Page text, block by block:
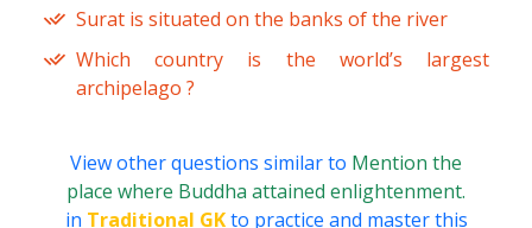
Surat is situated on the banks of the river
Which country is the world’s largest
archipelago ?
View other questions similar to Mention the
place where Buddha attained enlightenment.
in Traditional GKto practice and master this